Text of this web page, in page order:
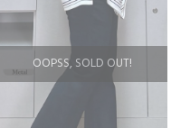
OOPSS, SOLD OUT!